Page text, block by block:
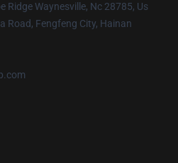
Ridge Waynesville, Nc 28785, Us
Road, Fengfeng City, Hainan